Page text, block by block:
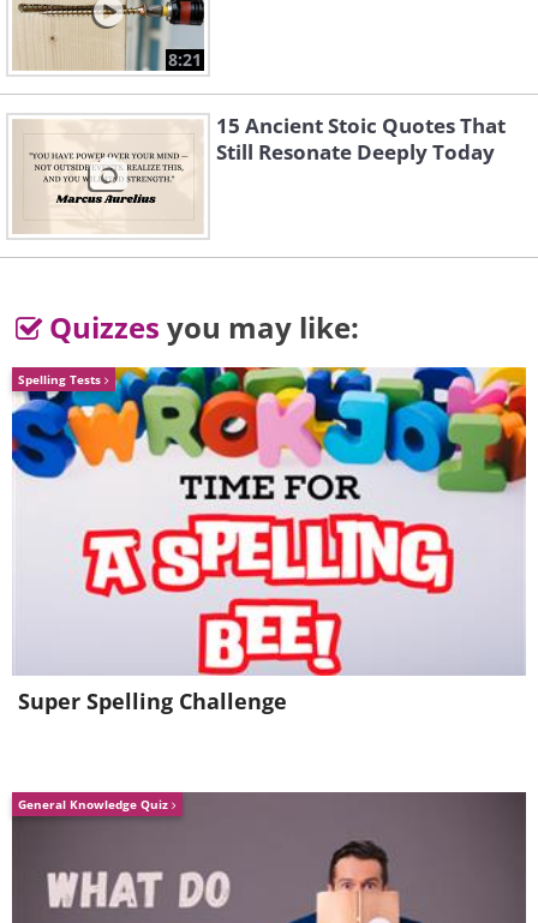
8:21
15 Ancient Stoic Quotes That
Still Resonate Deeply Today
Quizzes you may like:
Spelling Tests
Super Spelling Challenge
General Knowledge Quiz